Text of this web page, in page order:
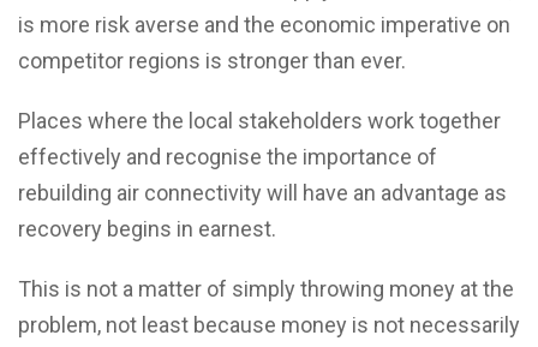
is more risk averse and the economic imperative on
competitor regions is stronger than ever.
Places where the local stakeholders work together
effectively and recognise the importance of
rebuilding air connectivity will have an advantage as
recovery begins in earnest.
This is not a matter of simply throwing money at the
problem, not least because money is not necessarily